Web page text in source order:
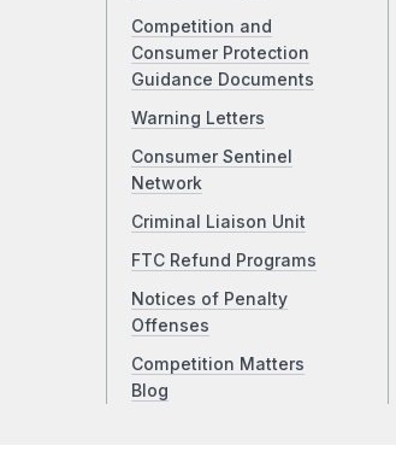
Competition and
Consumer Protection
Guidance Documents
Warning Letters
Consumer Sentinel
Network
Criminal Liaison Unit
FTC Refund Programs
Notices of Penalty
Offenses
Competition Matters
Blog